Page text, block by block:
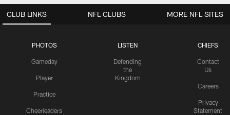
CLUB LINKS
PHOTOS
Gameday
Player
Practice
Cheerleaders
LISTEN
Defending
the
Kingdom
CHIEFS
Contact
Us
Careers
Privacy
Statement
NFL CLUBS MORE NFL SITES